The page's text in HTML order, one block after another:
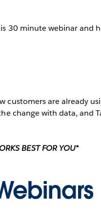
30 minute webinar and
customers are already
change with data, and
BEST FOR YOU*